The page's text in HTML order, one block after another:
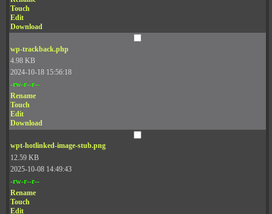
Touch
Edit
Download
wp-trackback.php
4.98 KB
2024-10-18 15:56:18
-rw-r--r--
Rename
Touch
Edit
Download
wpt-hotlinked-image-stub.png
12.59 KB
2025-10-08 14:49:43
-rw-r--r--
Rename
Touch
Edit